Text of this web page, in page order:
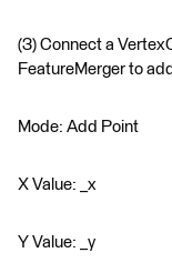
(3) Connect a
FeatureMerger to
Mode: Add Point
X Value: _x
Y Value: _y